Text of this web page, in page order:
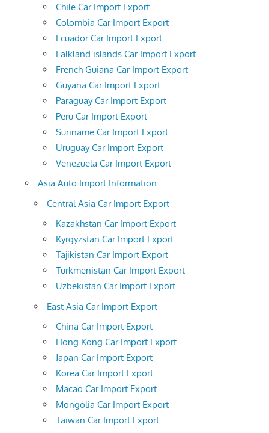
Chile Car Import Export
Colombia Car Import Export
Ecuador Car Import Export
Falkland islands Car Import Export
French Guiana Car Import Export
Guyana Car Import Export
Paraguay Car Import Export
Peru Car Import Export
Suriname Car Import Export
Uruguay Car Import Export
Venezuela Car Import Export
Asia Auto Import Information
Central Asia Car Import Export
Kazakhstan Car Import Export
Kyrgyzstan Car Import Export
Tajikistan Car Import Export
Turkmenistan Car Import Export
Uzbekistan Car Import Export
East Asia Car Import Export
China Car Import Export
Hong Kong Car Import Export
Japan Car Import Export
Korea Car Import Export
Macao Car Import Export
Mongolia Car Import Export
Taiwan Car Import Export